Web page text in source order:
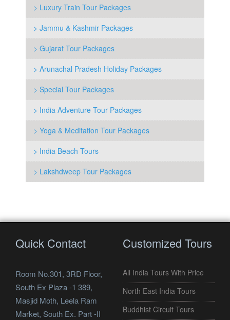
> Luxury Train Tour Packages
> Jammu & Kashmir Packages
> Gujarat Tour Packages
> Arunachal Pradesh Holiday Packages
> Special Tour Packages
> India Adventure Tour Packages
> Yoga & Meditation Tour Packages
> India Beach Tours
> Lakshdweep Tour Packages
Quick Contact
Room No.301, 3RD Floor,
South Ex Plaza -1 389,
Masjid Moth, Leela Ram
Market, South Ex. Part -II
Customized Tours
All India Tours With Price
North East India Tours
Buddhist Circuit Tours